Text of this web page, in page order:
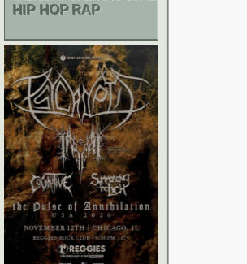
HIP HOP RAP